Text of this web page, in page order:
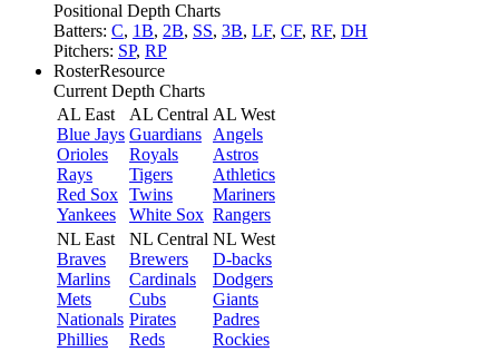
Positional Depth Charts
Batters: C, 1B, 2B, SS, 3B, LF, CF, RF, DH
Pitchers: SP, RP
RosterResource
Current Depth Charts
AL East
Blue Jays
Orioles
Rays
Red Sox
Yankees
AL Central
Guardians
Royals
Tigers
Twins
White Sox
AL West
Angels
Astros
Athletics
Mariners
Rangers
NL East
Braves
Marlins
Mets
Nationals
Phillies
NL Central
Brewers
Cardinals
Cubs
Pirates
Reds
NL West
D-backs
Dodgers
Giants
Padres
Rockies